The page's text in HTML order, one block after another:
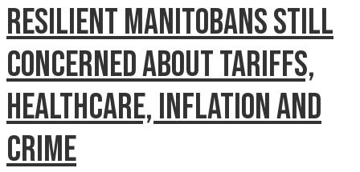
Resilient Manitobans still
concerned about tariffs,
healthcare, inflation and
crime